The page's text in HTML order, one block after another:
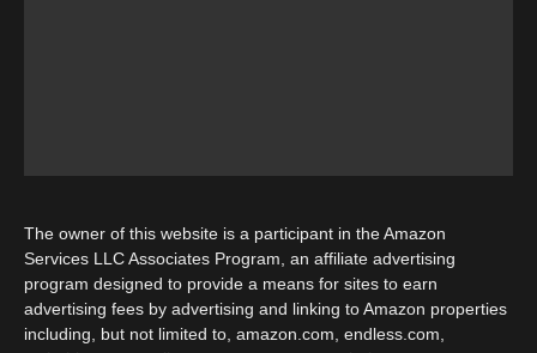
The owner of this website is a participant in the Amazon
Services LLC Associates Program, an affiliate advertising
program designed to provide a means for sites to earn
advertising fees by advertising and linking to Amazon properties
including, but not limited to, amazon.com, endless.com,